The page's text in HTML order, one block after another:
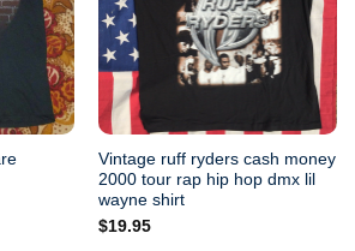
Vintage ruff ryders cash money
2000 tour rap hip hop dmx lil
wayne shirt
$19.95